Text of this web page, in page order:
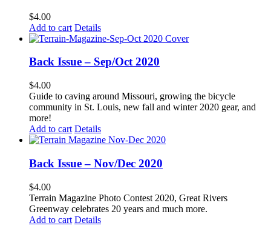
$4.00
Add to cart Details
Back Issue – Sep/Oct 2020
$4.00
Guide to caving around Missouri, growing the bicycle
community in St. Louis, new fall and winter 2020 gear, and
more!
Add to cart Details
Back Issue – Nov/Dec 2020
$4.00
Terrain Magazine Photo Contest 2020, Great Rivers
Greenway celebrates 20 years and much more.
Add to cart Details